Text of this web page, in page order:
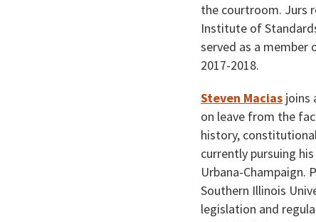
the courtroom. Jurs
Institute of
served as a member
2017-2018.
Steven Macias joins
on leave from the
history,
currently pursuing
Urbana-Champaign.
Southern Illinois
legislation and